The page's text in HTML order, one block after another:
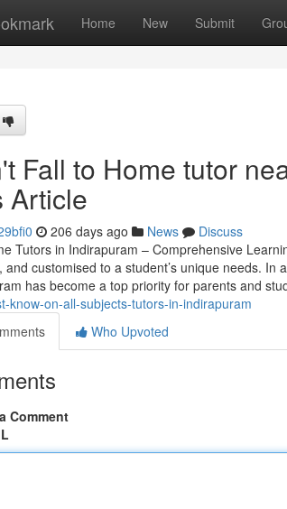
Home New Submit
Fall to Home tutor
Article
206 days ago News
Discuss
Tutors in Indirapuram – Comprehensive
and customised to a student’s unique needs.
has become a top priority for parents and
know-on-all-subjects-tutors-in-indirapuram
Who Upvoted
Comment